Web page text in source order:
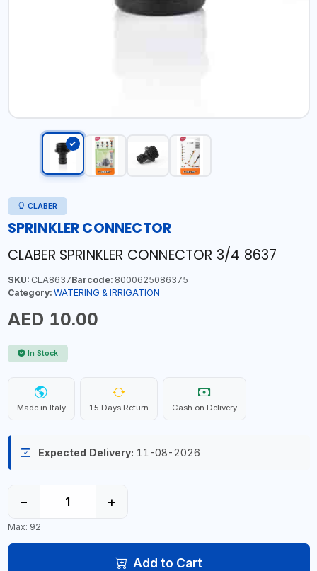
CLABER
SPRINKLER CONNECTOR
CLABER SPRINKLER CONNECTOR 3/4 8637
SKU:CLA8637Barcode:8000625086375
Category: WATERING & IRRIGATION
AED 10.00
In Stock
Made in Italy 15 Days Return Cash on Delivery
Expected Delivery: 11-08-2026
− +
Max: 92
Add to Cart